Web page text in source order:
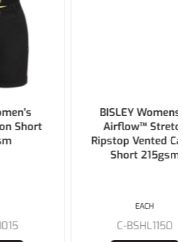
BISLEY Womens X
Airflow™ Stretch
Ripstop Vented Cargo
Short 215gsm
C-BSHL1150